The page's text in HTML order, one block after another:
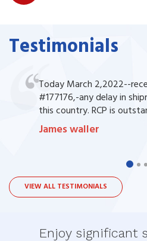
Testimonials
Today March 2,2022--
#177176,-any delay in
this country. RCP is
James waller
VIEW ALL TESTIMONIALS
Enjoy significant